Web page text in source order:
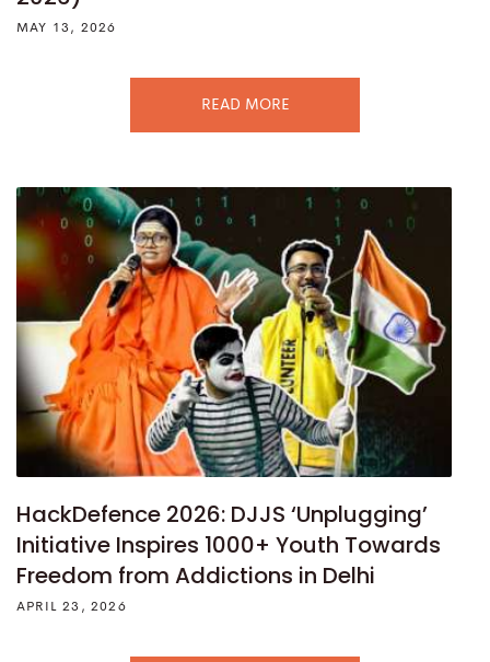
MAY 13, 2026
READ MORE
HackDefence 2026: DJJS ‘Unplugging’
Initiative Inspires 1000+ Youth Towards
Freedom from Addictions in Delhi
APRIL 23, 2026